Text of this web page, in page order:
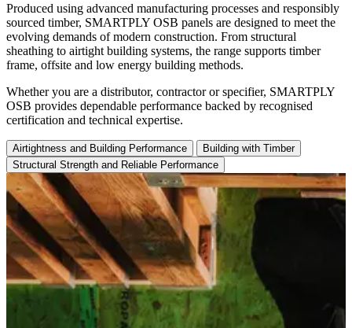
Produced using advanced manufacturing processes and responsibly
sourced timber, SMARTPLY OSB panels are designed to meet the
evolving demands of modern construction. From structural
sheathing to airtight building systems, the range supports timber
frame, offsite and low energy building methods.
Whether you are a distributor, contractor or specifier, SMARTPLY
OSB provides dependable performance backed by recognised
certification and technical expertise.
Airtightness and Building Performance
Building with Timber
Structural Strength and Reliable Performance